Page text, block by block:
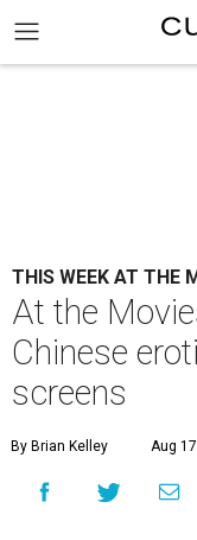
THIS WEEK AT THE
At the
Chinese
screens
By Brian Kelley Aug